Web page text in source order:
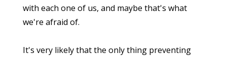
with each one of us, and maybe that's what
we're afraid of.
It's very likely that the only thing preventing